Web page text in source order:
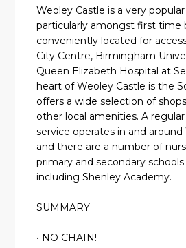
Weoley Castle is a very
particularly amongst first time
conveniently located for
City Centre, Birmingham
Queen Elizabeth Hospital at
heart of Weoley Castle is the
offers a wide selection of
other local amenities. A
service operates in and around
and there are a number of
primary and secondary
including Shenley Academy.
SUMMARY
• NO CHAIN!